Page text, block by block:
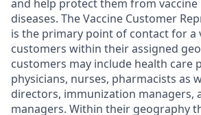
and help protect them from
diseases. The Vaccine Customer
is the primary point of contact for a
customers within their assigned
customers may include health care
physicians, nurses, pharmacists as
directors, immunization managers,
managers. Within their geography